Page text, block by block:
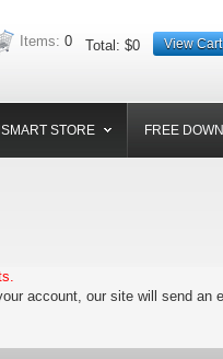
Items: 0 Total: $0 View Cart
STORE FREE
account, our site will send